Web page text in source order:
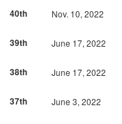
40th
Nov. 10, 2022
39th
June 17, 2022
38th
June 17, 2022
37th
June 3, 2022